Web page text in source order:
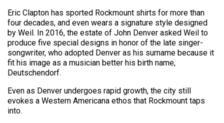
Eric Clapton has sported Rockmount shirts for more than
four decades, and even wears a signature style designed
by Weil. In 2016, the estate of John Denver asked Weil to
produce five special designs in honor of the late singer-
songwriter, who adopted Denver as his surname because it
fit his image as a musician better his birth name,
Deutschendorf.
Even as Denver undergoes rapid growth, the city still
evokes a Western Americana ethos that Rockmount taps
into.